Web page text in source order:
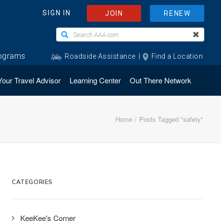
Travel Advisor Learning Center Out There Network
Home Posts Tagged "safety"
CATEGORIES
KeeKee's Corner